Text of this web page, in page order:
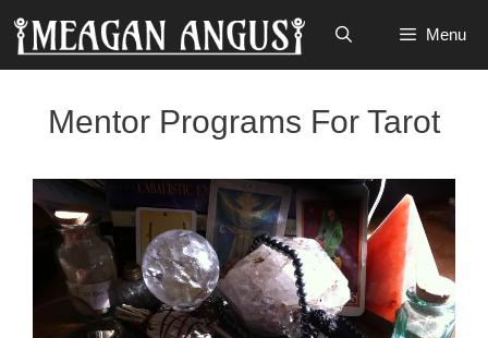
Skip
content
Menu
Mentor Programs For Tarot